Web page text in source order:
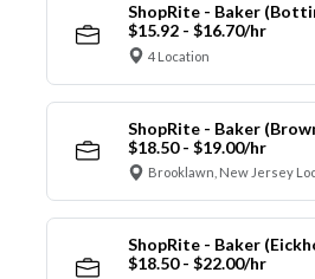
ShopRite - Baker
$15.92 - $16.70/hr
4 Location
ShopRite - Baker
$18.50 - $19.00/hr
Brooklawn, New Jersey
ShopRite - Baker
$18.50 - $22.00/hr